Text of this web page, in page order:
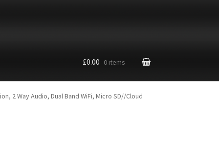
£0.00 0 items
2 Way Audio, Dual Band WiFi, Micro SD//Cloud